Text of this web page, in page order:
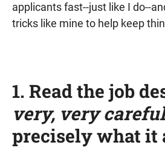
applicants fast--just like I do--
tricks like mine to help keep
1. Read the job
very, very
precisely what it